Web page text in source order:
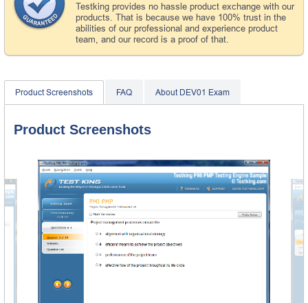
Testking provides no hassle product exchange with our
products. That is because we have 100% trust in the
abilities of our professional and experience product
team, and our record is a proof of that.
Product Screenshots FAQ About DEV01 Exam
Product Screenshots